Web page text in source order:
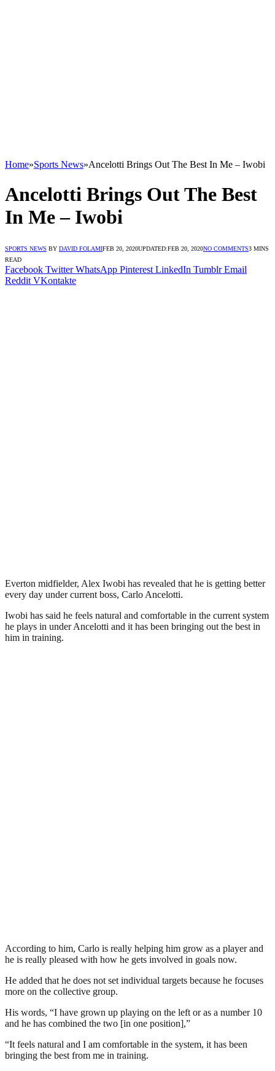
Home»Sports News»Ancelotti Brings Out The Best In Me – Iwobi
Ancelotti Brings Out The Best
In Me – Iwobi
SPORTS NEWS BY DAVID FOLAMIFEB 20, 2020UPDATED:FEB 20, 2020NO COMMENTS3 MINS
READ
Facebook Twitter WhatsApp Pinterest LinkedIn Tumblr Email
Reddit VKontakte
Everton midfielder, Alex Iwobi has revealed that he is getting better
every day under current boss, Carlo Ancelotti.
Iwobi has said he feels natural and comfortable in the current system
he plays in under Ancelotti and it has been bringing out the best in
him in training.
According to him, Carlo is really helping him grow as a player and
he is really pleased with how he gets involved in goals now.
He added that he does not set individual targets because he focuses
more on the collective group.
His words, “I have grown up playing on the left or as a number 10
and he has combined the two [in one position],”
“It feels natural and I am comfortable in the system, it has been
bringing the best from me in training.